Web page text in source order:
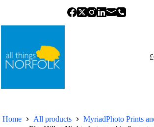
£
Home All products
MyriadPhoto Prints